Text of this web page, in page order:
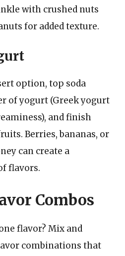
with crushed nuts
for added texture.
option, top soda
of yogurt (Greek yogurt
and finish
Berries, bananas, or
can create a
flavors.
Combos
flavor? Mix and
combinations that